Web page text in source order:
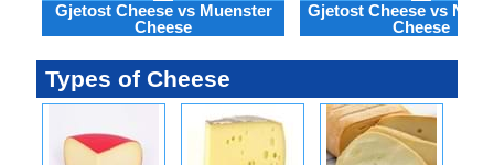
Gjetost Cheese vs Muenster
Cheese
Gjetost Cheese vs
Cheese
Types of Cheese